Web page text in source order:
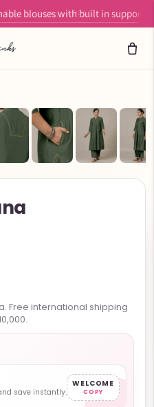
blouses with built in support
Free international shipping
save instantly.
WELCOME
COPY